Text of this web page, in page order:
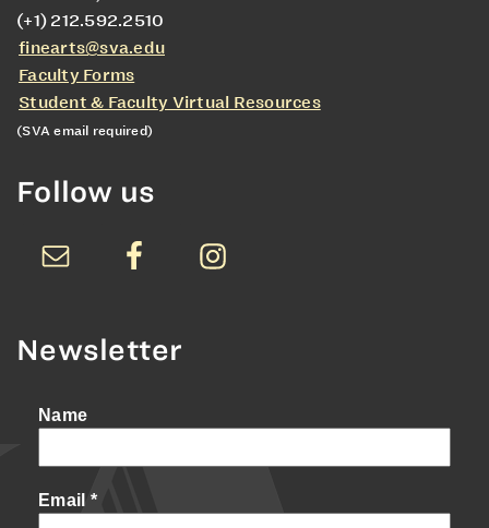
(+1) 212.592.2510
finearts@sva.edu
Faculty Forms
Student & Faculty Virtual Resources
(SVA email required)
Follow us
Newsletter
Name
Email *